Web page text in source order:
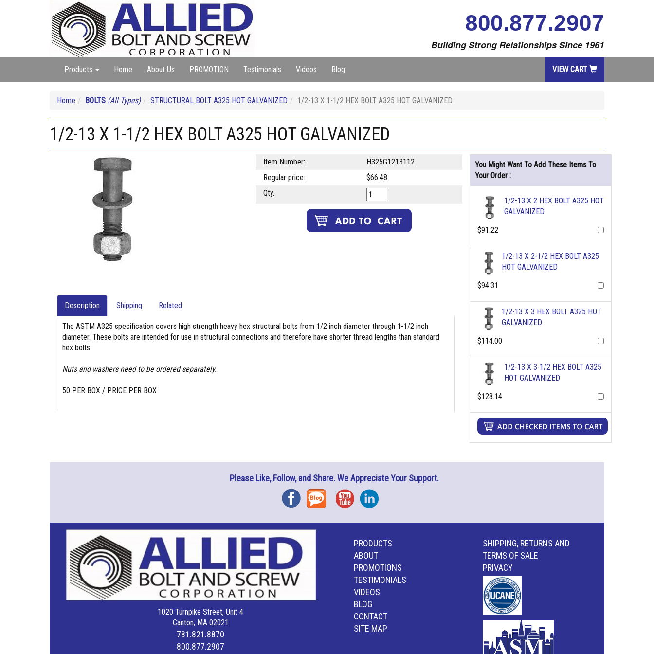
800.877.2907
Building Strong Relationships Since 1961
Products Home About Us PROMOTION Testimonials Videos Blog VIEW CART
Home BOLTS (All Types) STRUCTURAL BOLT A325 HOT GALVANIZED 1/2-13 X 1-1/2 HEX BOLT A325 HOT GALVANIZED
1/2-13 X 1-1/2 HEX BOLT A325 HOT GALVANIZED
Item Number:
H325G1213112
Regular price:
$66.48
Qty.
Description Shipping Related
The ASTM A325 specification covers high strength heavy hex structural bolts from 1/2 inch diameter through 1-1/2 inch
diameter. These bolts are intended for use in structural connections and therefore have shorter thread lengths than standard
hex bolts.
Nuts and washers need to be ordered separately.
50 PER BOX / PRICE PER BOX
You Might Want To Add These Items To
Your Order :
1/2-13 X 2 HEX BOLT A325 HOT
GALVANIZED
$91.22
1/2-13 X 2-1/2 HEX BOLT A325
HOT GALVANIZED
$94.31
1/2-13 X 3 HEX BOLT A325 HOT
GALVANIZED
$114.00
1/2-13 X 3-1/2 HEX BOLT A325
HOT GALVANIZED
$128.14
Please Like, Follow, and Share. We Appreciate Your Support.
FacebookBlog YouTubeInstagram
1020 Turnpike Street, Unit 4
Canton, MA 02021
781.821.8870
800.877.2907
PRODUCTS
ABOUT
PROMOTIONS
TESTIMONIALS
VIDEOS
BLOG
CONTACT
SITE MAP
SHIPPING, RETURNS AND
TERMS OF SALE
PRIVACY